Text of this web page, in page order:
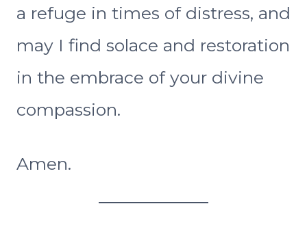
a refuge in times of distress, and
may I find solace and restoration
in the embrace of your divine
compassion.
Amen.